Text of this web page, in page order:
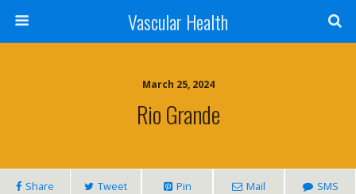
Vascular Health
March 25, 2024
Rio Grande
Share Tweet Pin Mail SMS